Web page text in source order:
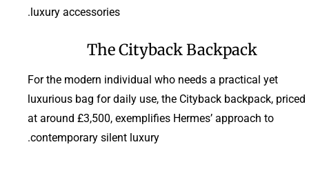
luxury accessories.
The Cityback Backpack
For the modern individual who needs a practical yet
luxurious bag for daily use, the Cityback backpack, priced
at around £3,500, exemplifies Hermes’ approach to
contemporary silent luxury.